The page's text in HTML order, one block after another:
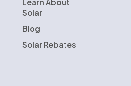
Learn About
Solar
Blog
Solar Rebates